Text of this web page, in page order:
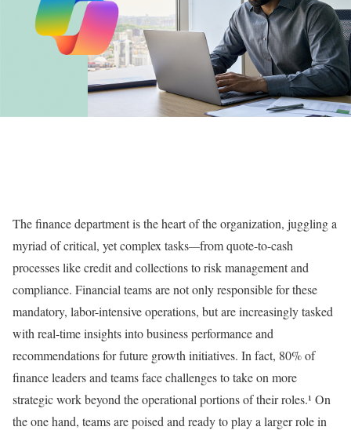
The finance department is the heart of the organization, juggling a
myriad of critical, yet complex tasks—from quote-to-cash
processes like credit and collections to risk management and
compliance. Financial teams are not only responsible for these
mandatory, labor-intensive operations, but are increasingly tasked
with real-time insights into business performance and
recommendations for future growth initiatives. In fact, 80% of
finance leaders and teams face challenges to take on more
strategic work beyond the operational portions of their roles.¹ On
the one hand, teams are poised and ready to play a larger role in